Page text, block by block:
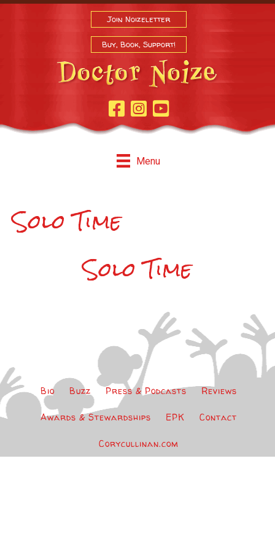
Join Noizeletter
Buy, Book, Support!
Facebook Page
InstagramYoutube
Menu
Solo Time
Solo Time
Bio Buzz Press & Podcasts Reviews
Awards & Stewardships EPK Contact
Corycullinan.com